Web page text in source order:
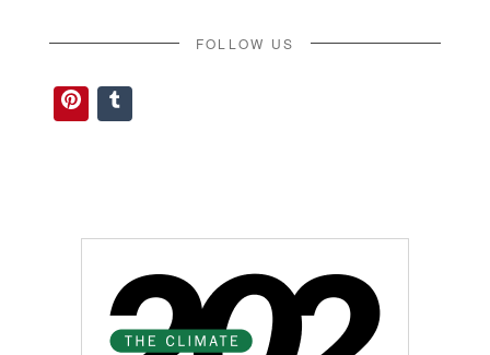
FOLLOW US
Pinterest